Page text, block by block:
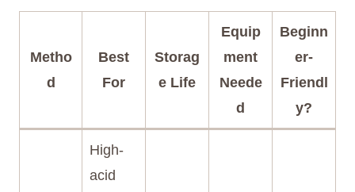
Metho
d
Best
For
Storag
e Life
Equip
ment
Neede
d
Beginn
er-
Friendl
y?
High-
acid